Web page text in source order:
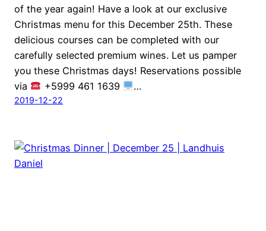
of the year again! Have a look at our exclusive
Christmas menu for this December 25th. These
delicious courses can be completed with our
carefully selected premium wines. Let us pamper
you these Christmas days! Reservations possible
via
+5999 461 1639 …
2019-12-22